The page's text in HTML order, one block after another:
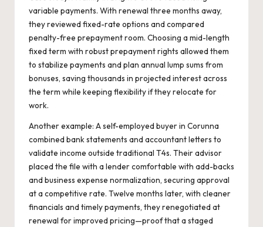
variable payments. With renewal three months away,
they reviewed fixed-rate options and compared
penalty-free prepayment room. Choosing a mid-length
fixed term with robust prepayment rights allowed them
to stabilize payments and plan annual lump sums from
bonuses, saving thousands in projected interest across
the term while keeping flexibility if they relocate for
work.
Another example: A self-employed buyer in Corunna
combined bank statements and accountant letters to
validate income outside traditional T4s. Their advisor
placed the file with a lender comfortable with add-backs
and business expense normalization, securing approval
at a competitive rate. Twelve months later, with cleaner
financials and timely payments, they renegotiated at
renewal for improved pricing—proof that a staged